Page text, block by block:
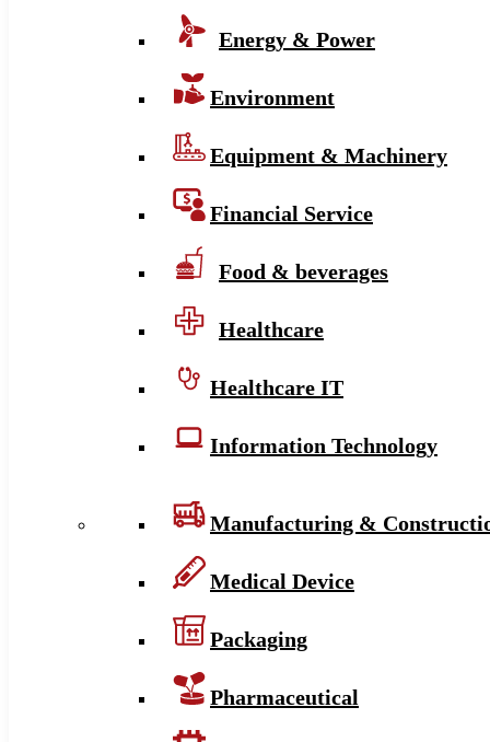
Energy & Power
Environment
Equipment & Machinery
Financial Service
Food & beverages
Healthcare
Healthcare IT
Information Technology
Manufacturing &
Medical Device
Packaging
Pharmaceutical